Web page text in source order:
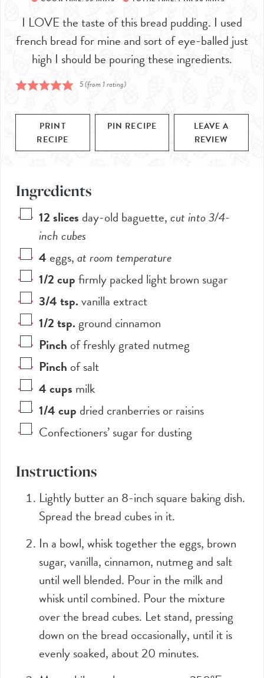
I LOVE the taste of this bread pudding. I used
french bread for mine and sort of eye-balled just
high I should be pouring these ingredients.
5(from 1 rating)
PRINT
RECIPE
PIN RECIPE
LEAVE A
REVIEW
Ingredients
12slices day-old baguette,cut into 3/4-
inch cubes
4 eggs,at room temperature
1/2cupfirmly packed light brown sugar
3/4tsp.vanilla extract
1/2tsp.ground cinnamon
Pinch of freshly grated nutmeg
Pinch of salt
4cups milk
1/4cup dried cranberries or raisins
Confectioners’ sugar for dusting
Instructions
Lightly butter an 8-inch square baking dish.
Spread the bread cubes in it.
In a bowl, whisk together the eggs, brown
sugar, vanilla, cinnamon, nutmeg and salt
until well blended. Pour in the milk and
whisk until combined. Pour the mixture
over the bread cubes. Let stand, pressing
down on the bread occasionally, until it is
evenly soaked, about 20 minutes.